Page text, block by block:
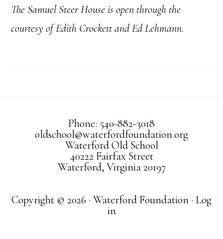
The Samuel SteerHouse is open through the
courtesy of Edith Crockett and Ed Lehmann.
Phone: 540-882-3018
oldschool@waterfordfoundation.org
Waterford Old School
40222 Fairfax Street
Waterford, Virginia 20197
Copyright © 2026 · Waterford Foundation · Log
in